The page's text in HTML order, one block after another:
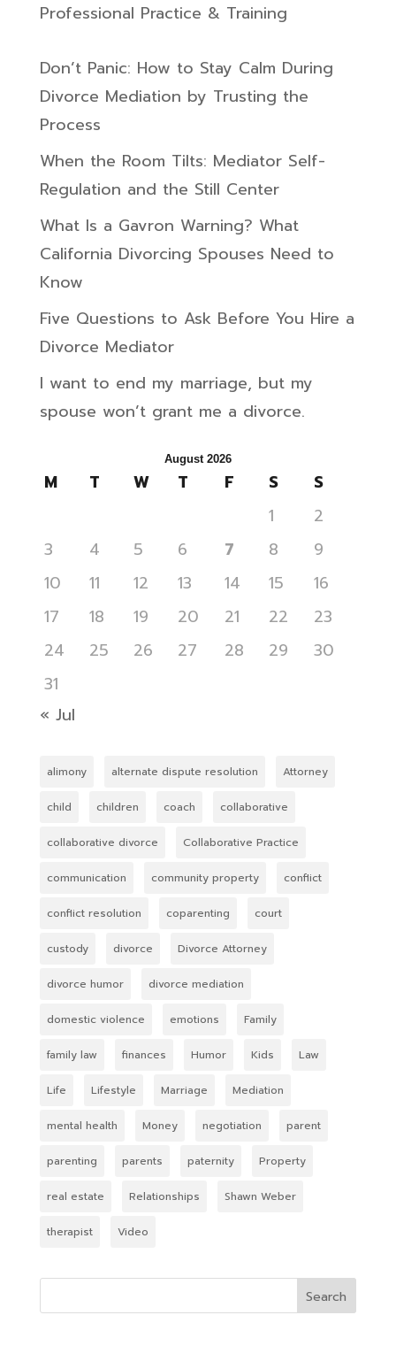
Professional Practice & Training
Don’t Panic: How to Stay Calm During
Divorce Mediation by Trusting the
Process
When the Room Tilts: Mediator Self-
Regulation and the Still Center
What Is a Gavron Warning? What
California Divorcing Spouses Need to
Know
Five Questions to Ask Before You Hire a
Divorce Mediator
I want to end my marriage, but my
spouse won’t grant me a divorce.
August 2026
M T W T F S
S
1
2
3
4 5 6 7 8
9
10
11 12 13 14 15
16
17
18 19 20 21 22
23
24
25 26 27 28 29
30
31
« Jul
alimony alternate dispute resolution Attorney
child children coach collaborative
collaborative divorce Collaborative Practice
communication community property conflict
conflict resolution coparenting court
custody divorce Divorce Attorney
divorce humor divorce mediation
domestic violence emotions Family
family law finances Humor Kids Law
Life Lifestyle Marriage Mediation
mental health Money negotiation parent
parenting parents paternity Property
real estate Relationships Shawn Weber
therapist Video
Search